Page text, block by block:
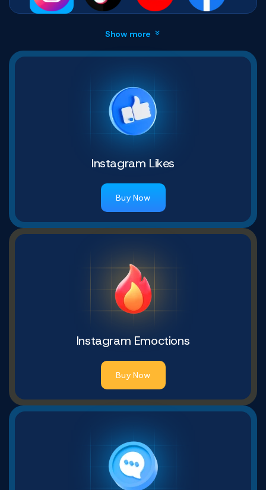
Show more
Instagram Likes
Buy Now
Instagram Emoctions
Buy Now